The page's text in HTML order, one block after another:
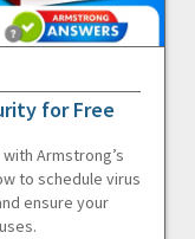
for Free
Armstrong’s
to schedule virus
ensure your